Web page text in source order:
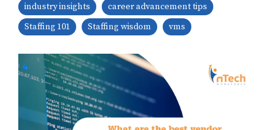
industry insights
career advancement tips
Staffing 101
Staffing wisdom vms